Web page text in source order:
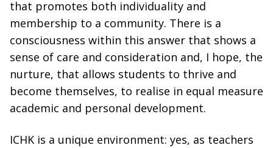
that promotes both individuality and
membership to a community. There is a
consciousness within this answer that shows a
sense of care and consideration and, I hope, the
nurture, that allows students to thrive and
become themselves, to realise in equal measure
academic and personal development.
ICHK is a unique environment: yes, as teachers